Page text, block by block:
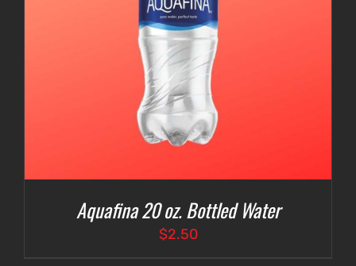
Aquafina 20 oz. Bottled Water
$2.50